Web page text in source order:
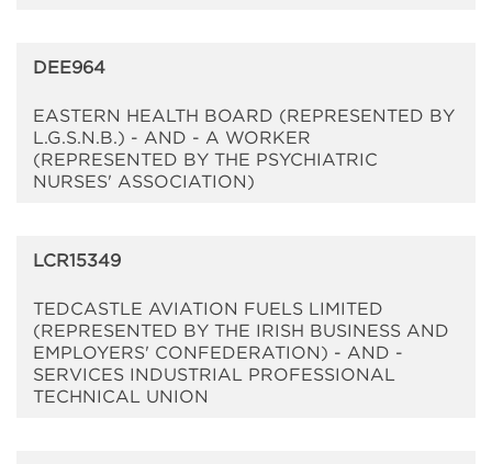
DEE964
EASTERN HEALTH BOARD (REPRESENTED BY
L.G.S.N.B.) - AND - A WORKER
(REPRESENTED BY THE PSYCHIATRIC
NURSES' ASSOCIATION)
LCR15349
TEDCASTLE AVIATION FUELS LIMITED
(REPRESENTED BY THE IRISH BUSINESS AND
EMPLOYERS' CONFEDERATION) - AND -
SERVICES INDUSTRIAL PROFESSIONAL
TECHNICAL UNION